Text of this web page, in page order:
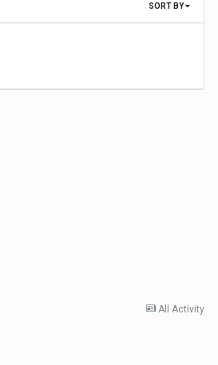
SORT BY
All Activity